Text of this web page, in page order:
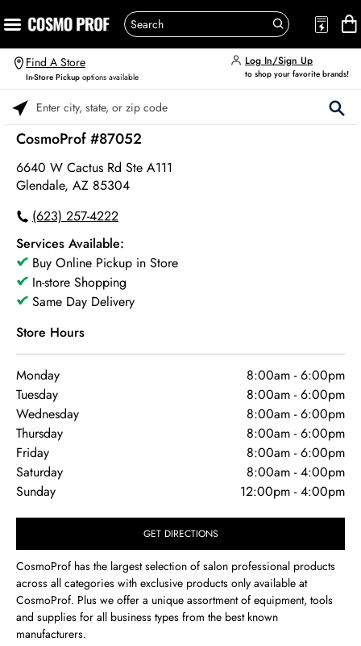
Find A Store
In-Store Pickup options available
Log In/Sign Up
to shop your favorite brands!
CosmoProf #87052
6640 W Cactus Rd Ste A111
Glendale, AZ 85304
(623) 257-4222
Services Available:
Buy Online Pickup in Store
In-store Shopping
Same Day Delivery
Store Hours
Monday 8:00am -6:00pm
Tuesday
8:00am -6:00pm
Wednesday
8:00am -6:00pm
Thursday
8:00am -6:00pm
Friday
8:00am -6:00pm
Saturday
8:00am -4:00pm
Sunday
12:00pm -4:00pm
GET DIRECTIONS
Please enter City, State, or Zip Code
CosmoProf has the largest selection of salon professional products
across all categories with exclusive products only available at
CosmoProf. Plus we offer a unique assortment of equipment, tools
and supplies for all business types from the best known
manufacturers.